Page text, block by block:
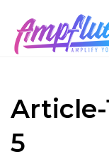
Article-
5